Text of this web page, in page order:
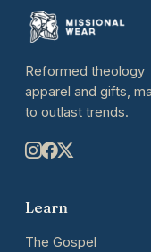
Reformed theology
apparel and gifts,
to outlast trends.
Learn
The Gospel